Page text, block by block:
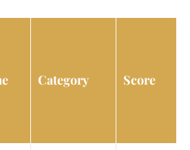
Category Score